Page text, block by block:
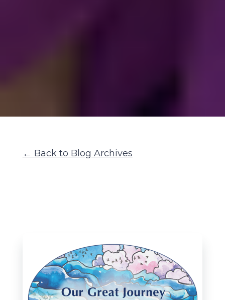
← Back to Blog Archives